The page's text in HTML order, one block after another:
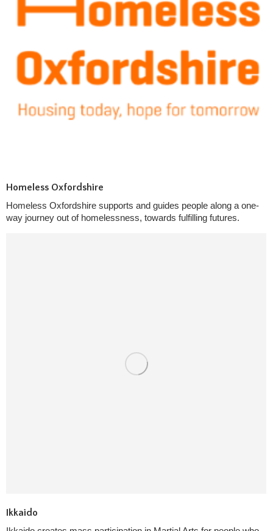
Homeless Oxfordshire
Homeless Oxfordshire supports and guides people along a one-
way journey out of homelessness, towards fulfilling futures.
Ikkaido